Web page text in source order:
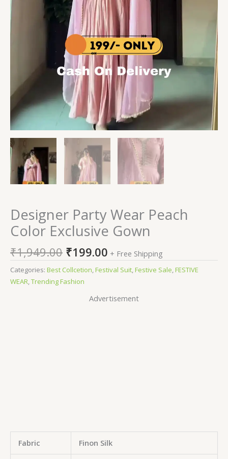
Designer Party Wear Peach
Color Exclusive Gown
₹1,949.00 ₹199.00 + Free Shipping
Categories: Best Collcetion Festival Suit Festive Sale FESTIVE
WEAR Trending Fashion
Advertisement
Fabric Finon Silk